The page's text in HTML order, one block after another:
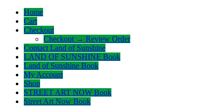
Home
Cart
Checkout
Checkout → Review Order
Contact Land of Sunshine
LAND OF SUNSHINE Book
Land of Sunshine Book
My Account
Shop
STREET ART NOW Book
Street Art Now Book